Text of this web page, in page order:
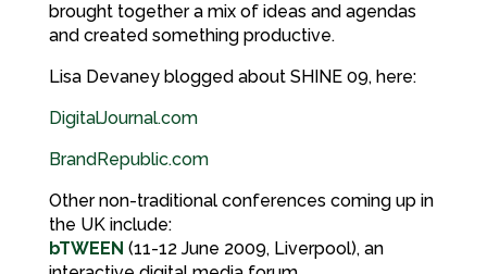
brought together a mix of ideas and agendas
and created something productive.
Lisa Devaney blogged about SHINE 09, here:
DigitalJournal.com
BrandRepublic.com
Other non-traditional conferences coming up in
the UK include:
bTWEEN (11-12 June 2009, Liverpool), an